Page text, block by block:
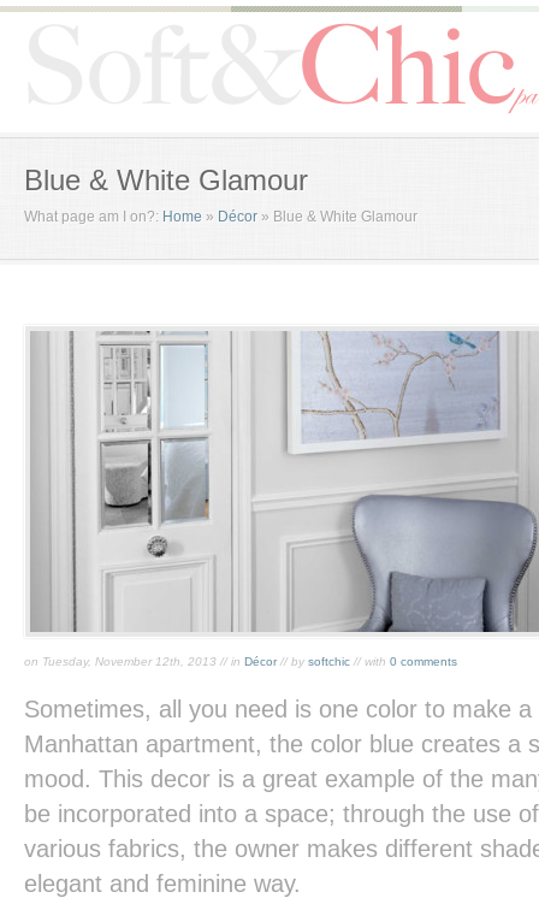
Blue & White Glamour
What page am I on?: Home » Décor » Blue & White Glamour
on Tuesday, November 12th, 2013 // in Décor // by softchic // with 0 comments
Sometimes, all you need is one color to make
Manhattan apartment, the color blue creates a
mood. This decor is a great example of the
be incorporated into a space; through the use
various fabrics, the owner makes different
elegant and feminine way.